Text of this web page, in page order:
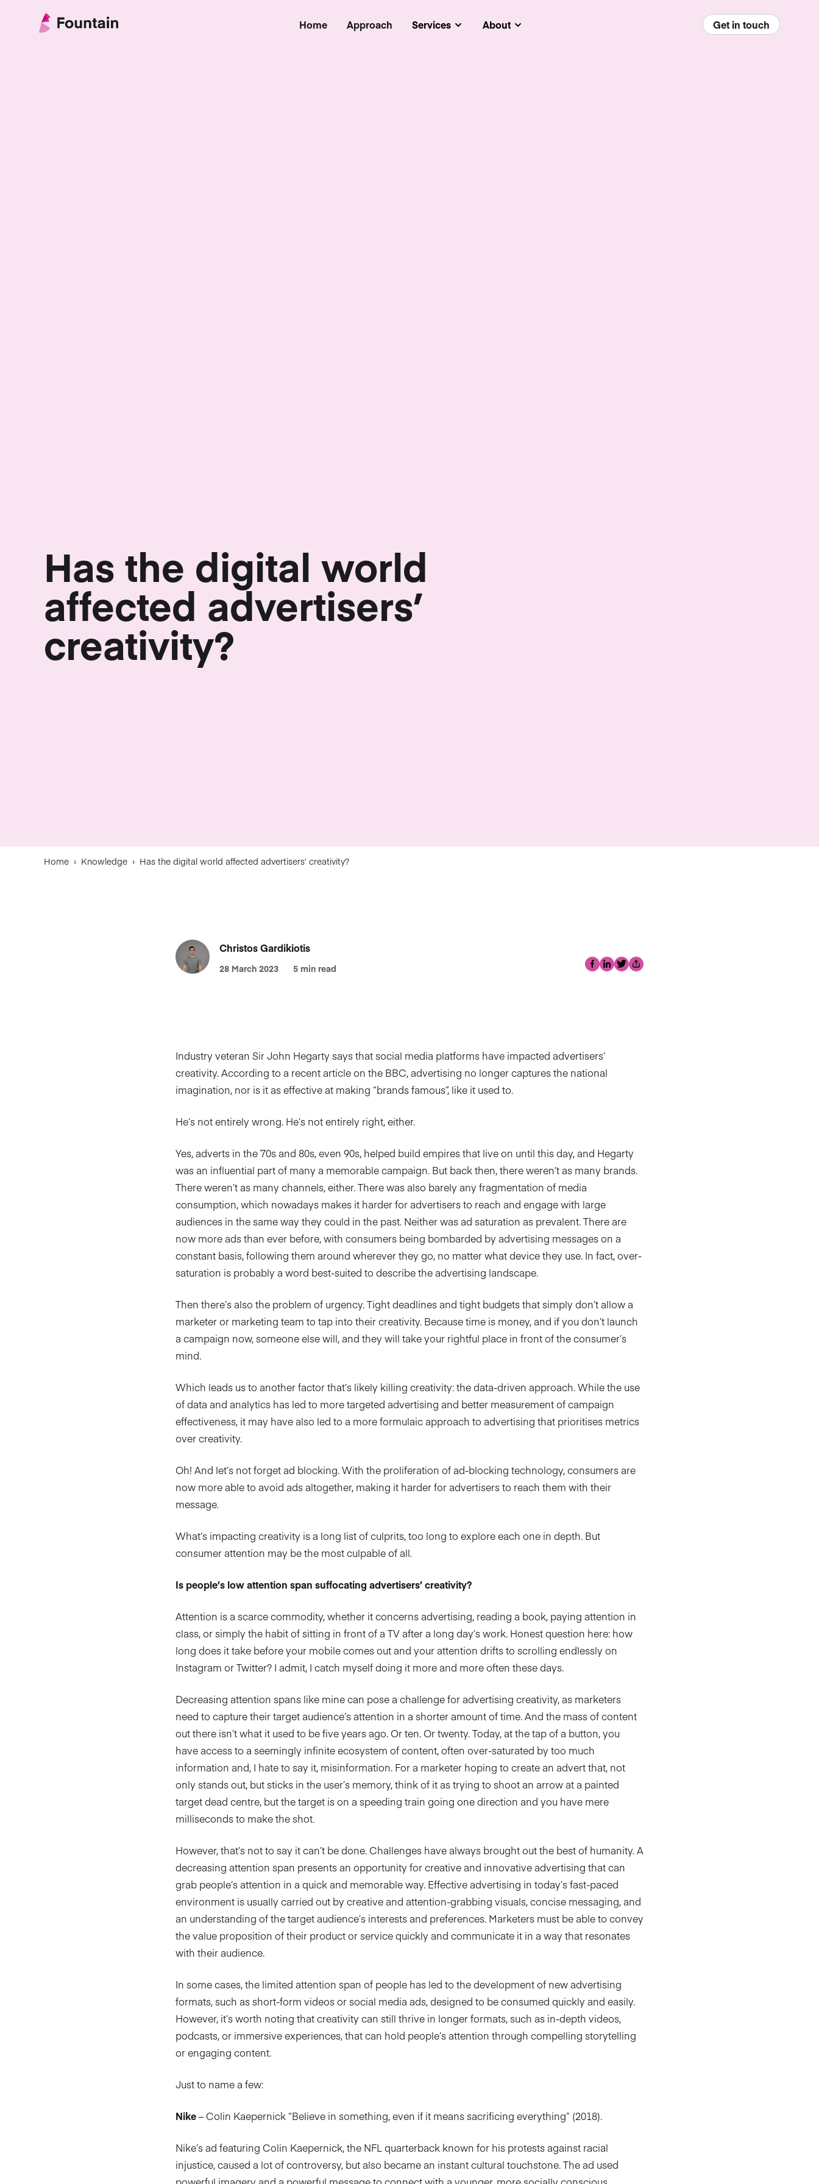
Home Approach Services Submenu
About Submenu Get in touch
Has the digital world
affected advertisers’
creativity?
Home › Knowledge › Has the digital world affected advertisers’ creativity?
Christos Gardikiotis
28 March 2023 5 min read Facebook
LinkedIn
Twitter
Share
Industry veteran Sir John Hegarty says that social media platforms have impacted advertisers’
creativity. According to a recent article on the BBC, advertising no longer captures the national
imagination, nor is it as effective at making “brands famous”, like it used to.
He’s not entirely wrong. He’s not entirely right, either.
Yes, adverts in the 70s and 80s, even 90s, helped build empires that live on until this day, and Hegarty
was an influential part of many a memorable campaign. But back then, there weren’t as many brands.
There weren’t as many channels, either. There was also barely any fragmentation of media
consumption, which nowadays makes it harder for advertisers to reach and engage with large
audiences in the same way they could in the past. Neither was ad saturation as prevalent. There are
now more ads than ever before, with consumers being bombarded by advertising messages on a
constant basis, following them around wherever they go, no matter what device they use. In fact, over-
saturation is probably a word best-suited to describe the advertising landscape.
Then there’s also the problem of urgency. Tight deadlines and tight budgets that simply don’t allow a
marketer or marketing team to tap into their creativity. Because time is money, and if you don’t launch
a campaign now, someone else will, and they will take your rightful place in front of the consumer’s
mind.
Which leads us to another factor that’s likely killing creativity: the data-driven approach. While the use
of data and analytics has led to more targeted advertising and better measurement of campaign
effectiveness, it may have also led to a more formulaic approach to advertising that prioritises metrics
over creativity.
Oh! And let’s not forget ad blocking. With the proliferation of ad-blocking technology, consumers are
now more able to avoid ads altogether, making it harder for advertisers to reach them with their
message.
What’s impacting creativity is a long list of culprits, too long to explore each one in depth. But
consumer attention may be the most culpable of all.
Is people’s low attention span suffocating advertisers’ creativity?
Attention is a scarce commodity, whether it concerns advertising, reading a book, paying attention in
class, or simply the habit of sitting in front of a TV after a long day’s work. Honest question here: how
long does it take before your mobile comes out and your attention drifts to scrolling endlessly on
Instagram or Twitter? I admit, I catch myself doing it more and more often these days.
Decreasing attention spans like mine can pose a challenge for advertising creativity, as marketers
need to capture their target audience’s attention in a shorter amount of time. And the mass of content
out there isn’t what it used to be five years ago. Or ten. Or twenty. Today, at the tap of a button, you
have access to a seemingly infinite ecosystem of content, often over-saturated by too much
information and, I hate to say it, misinformation. For a marketer hoping to create an advert that, not
only stands out, but sticks in the user’s memory, think of it as trying to shoot an arrow at a painted
target dead centre, but the target is on a speeding train going one direction and you have mere
milliseconds to make the shot.
However, that’s not to say it can’t be done. Challenges have always brought out the best of humanity. A
decreasing attention span presents an opportunity for creative and innovative advertising that can
grab people’s attention in a quick and memorable way. Effective advertising in today’s fast-paced
environment is usually carried out by creative and attention-grabbing visuals, concise messaging, and
an understanding of the target audience’s interests and preferences. Marketers must be able to convey
the value proposition of their product or service quickly and communicate it in a way that resonates
with their audience.
In some cases, the limited attention span of people has led to the development of new advertising
formats, such as short-form videos or social media ads, designed to be consumed quickly and easily.
However, it’s worth noting that creativity can still thrive in longer formats, such as in-depth videos,
podcasts, or immersive experiences, that can hold people’s attention through compelling storytelling
or engaging content.
Just to name a few:
Nike– Colin Kaepernick “Believe in something, even if it means sacrificing everything” (2018).
Nike’s ad featuring Colin Kaepernick, the NFL quarterback known for his protests against racial
injustice, caused a lot of controversy, but also became an instant cultural touchstone. The ad used